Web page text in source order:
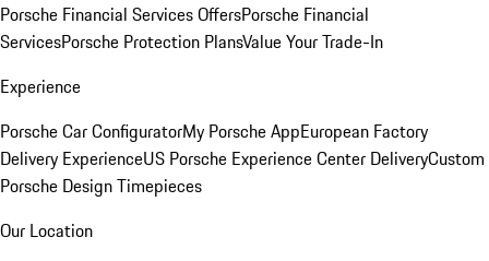
Porsche Financial Services OffersPorsche Financial
ServicesPorsche Protection PlansValue Your Trade-In
Experience
Porsche Car ConfiguratorMy Porsche AppEuropean Factory
Delivery ExperienceUS Porsche Experience Center DeliveryCustom
Porsche Design Timepieces
Our Location